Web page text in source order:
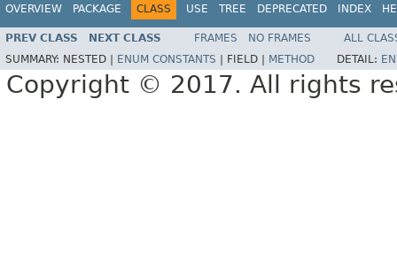
OVERVIEW PACKAGE CLASS USE TREE DEPRECATED INDEX
PREV CLASS NEXT CLASS FRAMES NO FRAMES
ALL
SUMMARY: NESTED | ENUM CONSTANTS FIELD | METHOD DETAIL:
Copyright © 2017. All rights